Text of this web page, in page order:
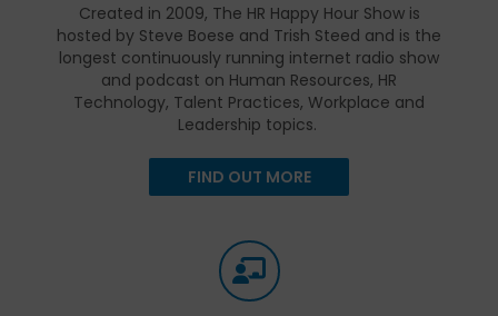
Created in 2009, The HR Happy Hour Show is
hosted by Steve Boese and Trish Steed and is the
longest continuously running internet radio show
and podcast on Human Resources, HR
Technology, Talent Practices, Workplace and
Leadership topics.
FIND OUT MORE